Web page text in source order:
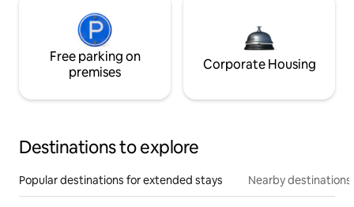
Free parking on
premises
Corporate Housing
Destinations to explore
Popular destinations for extended stays Nearby destinations